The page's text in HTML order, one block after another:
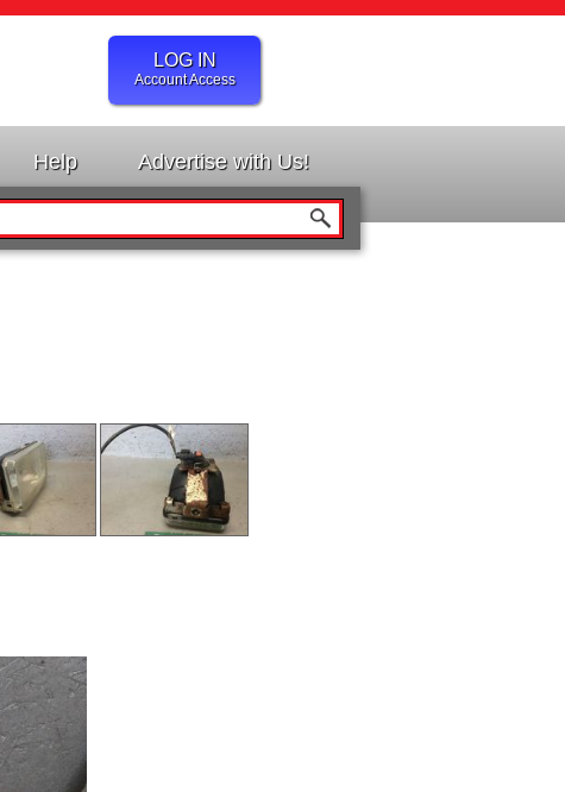
LOG IN
Account Access
Help Advertise with Us!